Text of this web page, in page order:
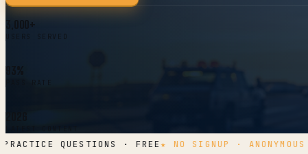
3,000+
USERS SERVED
93%
2026
QUESTIONS · FREE★ NO SIGNUP · ANONYMOUS